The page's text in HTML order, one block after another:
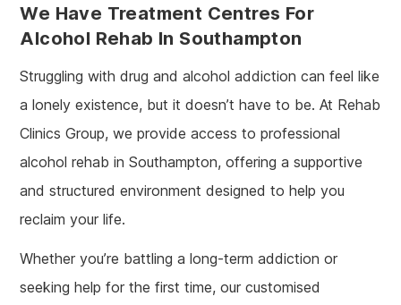
We Have Treatment Centres For
Alcohol Rehab In Southampton
Struggling with drug and alcohol addiction can feel like
a lonely existence, but it doesn’t have to be. At Rehab
Clinics Group, we provide access to professional
alcohol rehab in Southampton, offering a supportive
and structured environment designed to help you
reclaim your life.
Whether you’re battling a long-term addiction or
seeking help for the first time, our customised